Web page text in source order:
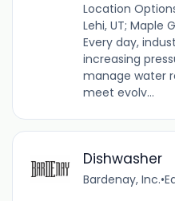
Location
Lehi, UT; Maple
Every day,
increasing
manage water
meet evolv...
Dishwasher
Bardenay, Inc.•